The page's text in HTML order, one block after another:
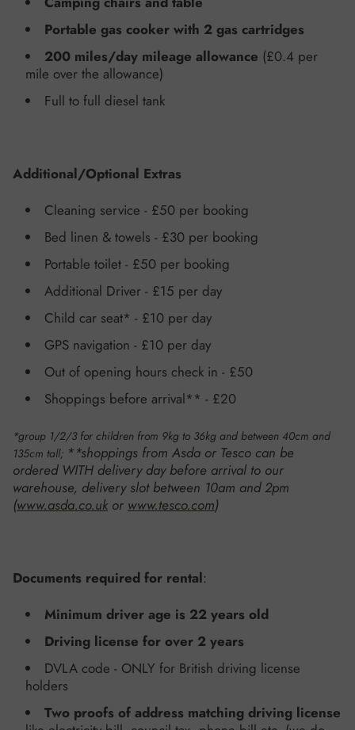
Portable gas cooker with 2 gas cartridges
200 miles/day mileage allowance (£0.4 per
mile over the allowance)
Full to full diesel tank
Additional/Optional Extras
Cleaning service - £50 per booking
Bed linen & towels - £30 per booking
Portable toilet - £50 per booking
Additional Driver - £15 per day
Child car seat* - £10 per day
GPS navigation - £10 per day
Out of opening hours check in - £50
Shoppings before arrival** - £20
*group 1/2/3 for children from 9kg to 36kg and between 40cm and
135cm tall; **shoppings from Asda or Tesco can be
ordered WITH delivery day before arrival to our
warehouse, delivery slot between 10am and 2pm
(www.asda.co.uk or www.tesco.com)
Documents required for rental:
Minimum driver age is 22 years old
Driving license for over 2 years
DVLA code - ONLY for British driving license
holders
Two proofs of address matching driving license